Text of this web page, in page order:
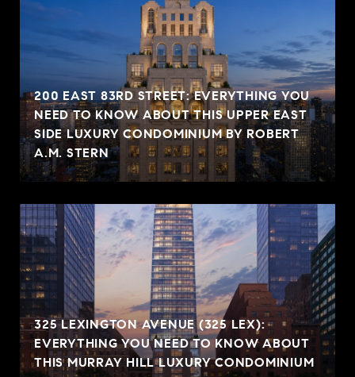
200 EAST 83RD STREET: EVERYTHING YOU
NEED TO KNOW ABOUT THIS UPPER EAST
SIDE LUXURY CONDOMINIUM BY ROBERT
A.M. STERN
325 LEXINGTON AVENUE (325 LEX):
EVERYTHING YOU NEED TO KNOW ABOUT
THIS MURRAY HILL LUXURY CONDOMINIUM